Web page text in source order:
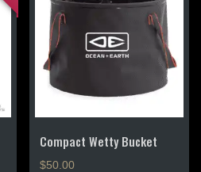
Compact Wetty Bucket
$50.00